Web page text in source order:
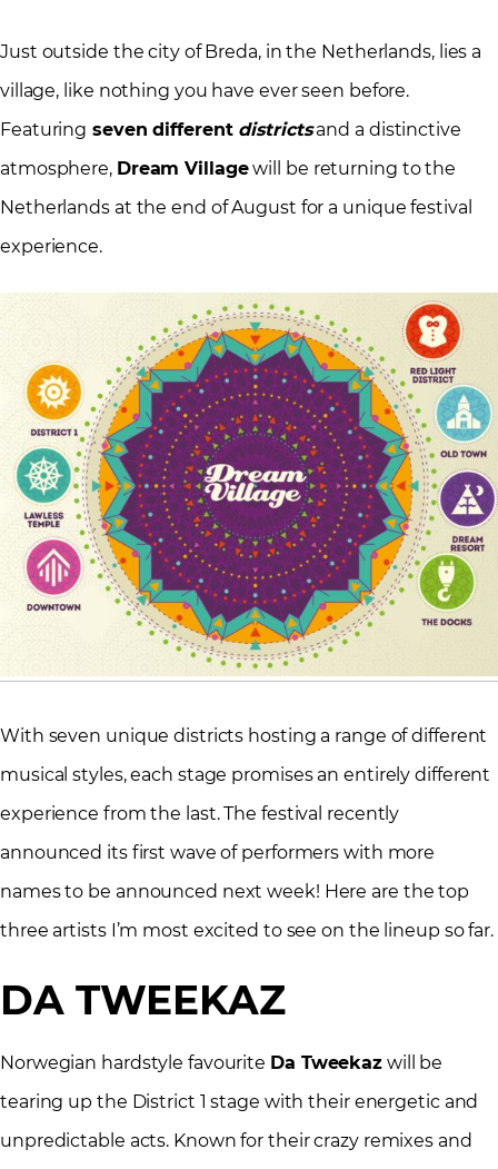
Just outside the city of Breda, in the Netherlands, lies a
village, like nothing you have ever seen before.
Featuring seven different districtsand a distinctive
atmosphere, Dream Villagewill be returning to the
Netherlands at the end of August for a unique festival
experience.
With seven unique districts hosting a range of different
musical styles, each stage promises an entirely different
experience from the last. The festival recently
announced its first wave of performers with more
names to be announced next week! Here are the top
three artists I’m most excited to see on the lineup so far.
DA TWEEKAZ
Norwegian hardstyle favourite Da Tweekaz will be
tearing up the District 1 stage with their energetic and
unpredictable acts. Known for their crazy remixes and